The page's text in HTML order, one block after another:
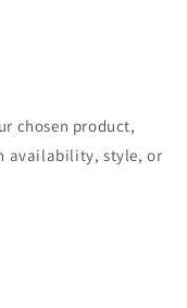
chosen product,
availability, style, or